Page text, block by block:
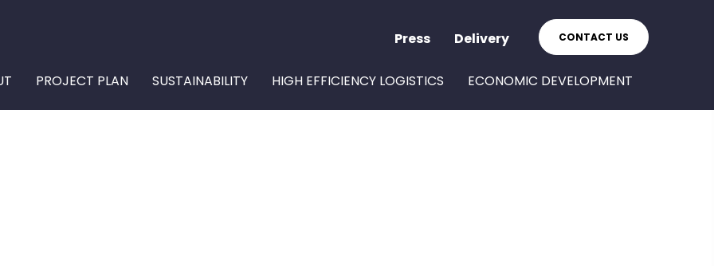
Press Delivery CONTACT US
PROJECT PLAN SUSTAINABILITY HIGH EFFICIENCY LOGISTICS ECONOMIC DEVELOPMENT